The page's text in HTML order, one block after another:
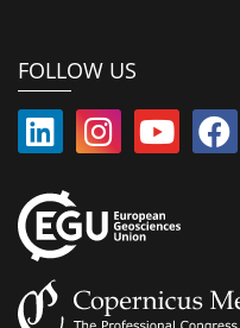
FOLLOW US